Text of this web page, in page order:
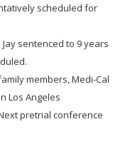
scheduled for
sentenced to 9 years
members, Medi-Cal
Los Angeles
pretrial conference